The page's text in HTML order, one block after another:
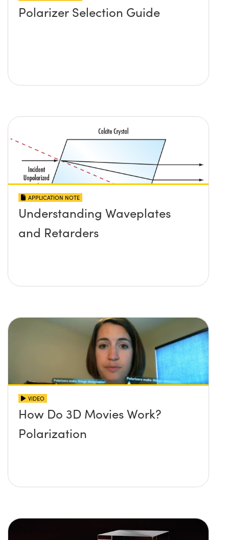
Polarizer Selection Guide
APPLICATION NOTE
Understanding Waveplates
and Retarders
VIDEO
How Do 3D Movies Work?
Polarization